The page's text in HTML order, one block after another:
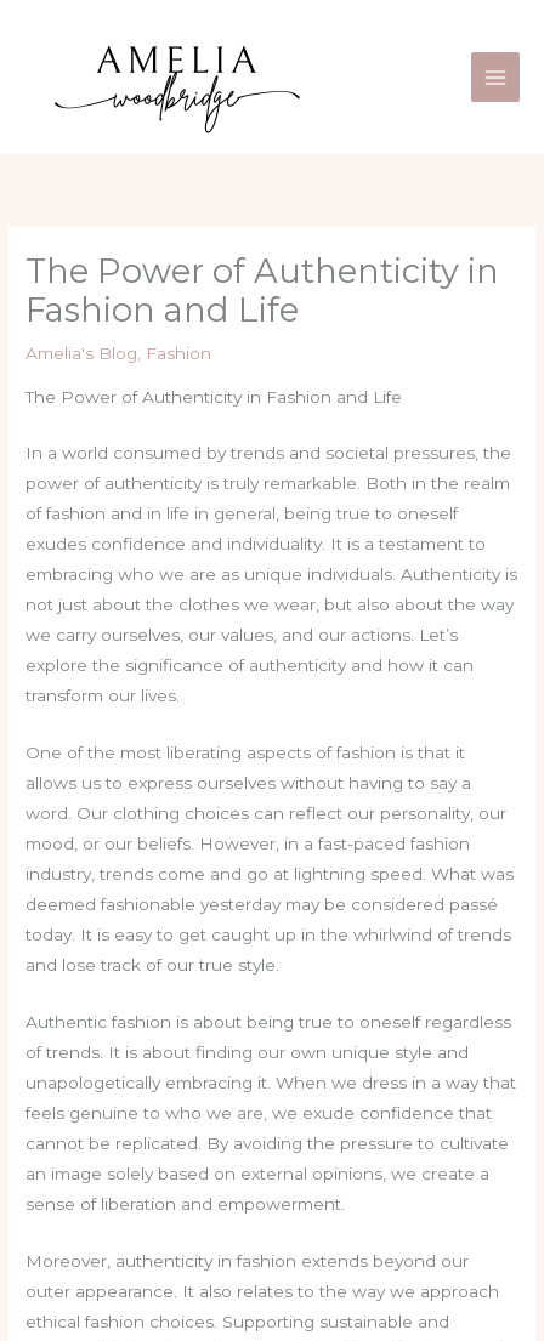
The Power of Authenticity in
Fashion and Life
Amelia's Blog Fashion
The Power of Authenticity in Fashion and Life
In a world consumed by trends and societal pressures, the
power of authenticity is truly remarkable. Both in the realm
of fashion and in life in general, being true to oneself
exudes confidence and individuality. It is a testament to
embracing who we are as unique individuals. Authenticity is
not just about the clothes we wear, but also about the way
we carry ourselves, our values, and our actions. Let’s
explore the significance of authenticity and how it can
transform our lives.
One of the most liberating aspects of fashion is that it
allows us to express ourselves without having to say a
word. Our clothing choices can reflect our personality, our
mood, or our beliefs. However, in a fast-paced fashion
industry, trends come and go at lightning speed. What was
deemed fashionable yesterday may be considered passé
today. It is easy to get caught up in the whirlwind of trends
and lose track of our true style.
Authentic fashion is about being true to oneself regardless
of trends. It is about finding our own unique style and
unapologetically embracing it. When we dress in a way that
feels genuine to who we are, we exude confidence that
cannot be replicated. By avoiding the pressure to cultivate
an image solely based on external opinions, we create a
sense of liberation and empowerment.
Moreover, authenticity in fashion extends beyond our
outer appearance. It also relates to the way we approach
ethical fashion choices. Supporting sustainable and